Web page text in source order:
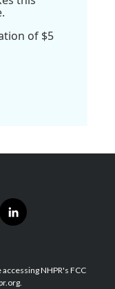
of $5
l
i
e
d
NHPR's FCC